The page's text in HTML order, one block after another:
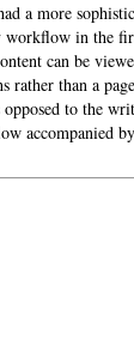
a more
in the
can be
than a
to the
accompanied